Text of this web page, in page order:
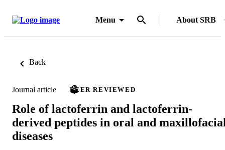
Menu About SRB
Back
Journal article PEER REVIEWED
Role of lactoferrin and lactoferrin‐
derived peptides in oral and
diseases